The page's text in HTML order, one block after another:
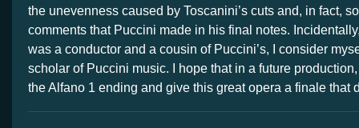
the unevenness caused by Toscanini’s cuts and, in fact,
comments that Puccini made in his final notes.
was a conductor and a cousin of Puccini’s, I consider
scholar of Puccini music. I hope that in a future
the Alfano 1 ending and give this great opera a finale that